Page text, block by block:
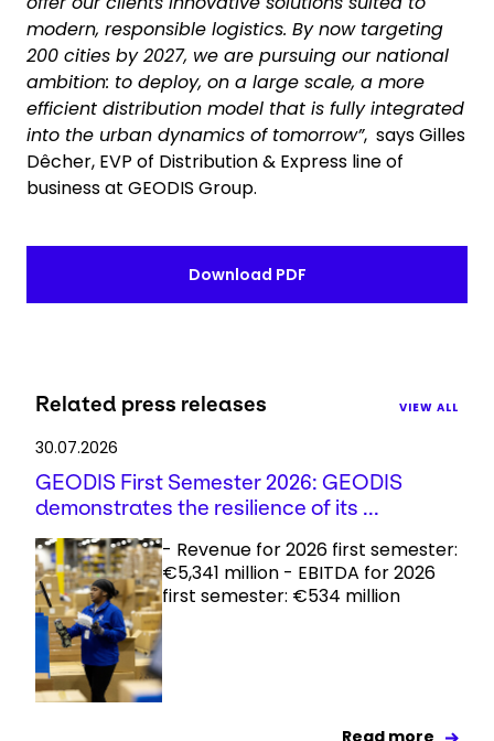
modern, responsible logistics. By now targeting
200 cities by 2027, we are pursuing our national
ambition: to deploy, on a large scale, a more
efficient distribution model that is fully integrated
into the urban dynamics of tomorrow”, says Gilles
Dêcher, EVP of Distribution & Express line of
business at GEODIS Group.
Download PDF
Related press releases VIEW ALL
30.07.2026
GEODIS First Semester 2026: GEODIS
demonstrates the resilience of its ...
- Revenue for 2026 first semester:
€5,341 million - EBITDA for 2026
first semester: €534 million
Read more